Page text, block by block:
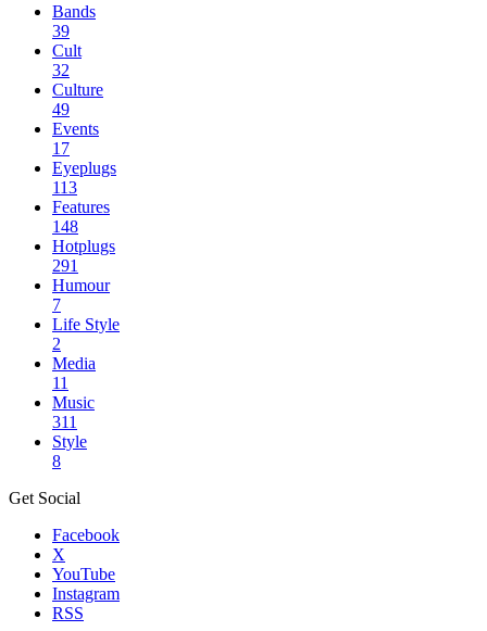
Bands
39
Cult
32
Culture
49
Events
17
Eyeplugs
113
Features
148
Hotplugs
291
Humour
7
Life Style
2
Media
11
Music
311
Style
8
Get Social
Facebook
X
YouTube
Instagram
RSS